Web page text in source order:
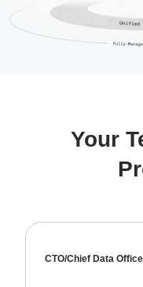
Your
CTO/Chief Data